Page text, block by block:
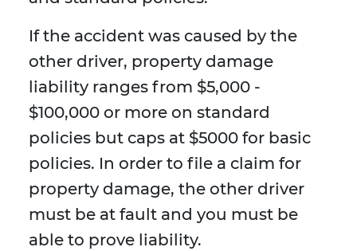
If the accident was caused by the
other driver, property damage
liability ranges from $5,000 -
$100,000 or more on standard
policies but caps at $5000 for basic
policies. In order to file a claim for
property damage, the other driver
must be at fault and you must be
able to prove liability.